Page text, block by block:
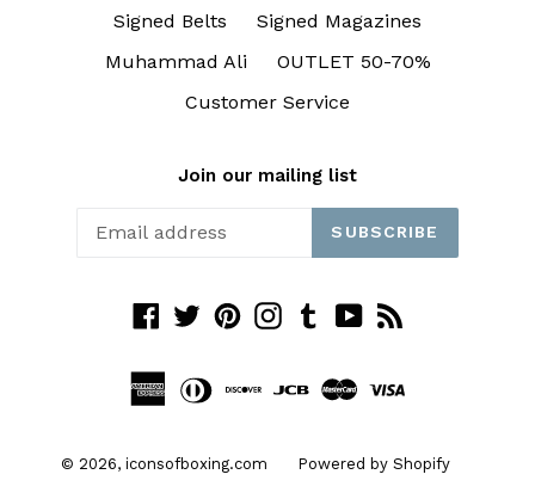
Signed Belts
Signed Magazines
Muhammad Ali
OUTLET 50-70%
Customer Service
Join our mailing list
SUBSCRIBE
Facebook
TwitterPinterestInstagramTumblrYouTube
© 2026, iconsofboxing.com Powered by Shopify